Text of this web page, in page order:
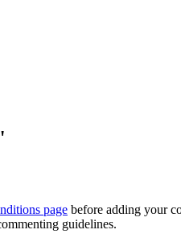
page before adding your
guidelines.